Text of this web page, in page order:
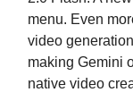
menu. Even
video
making Gemini
native video